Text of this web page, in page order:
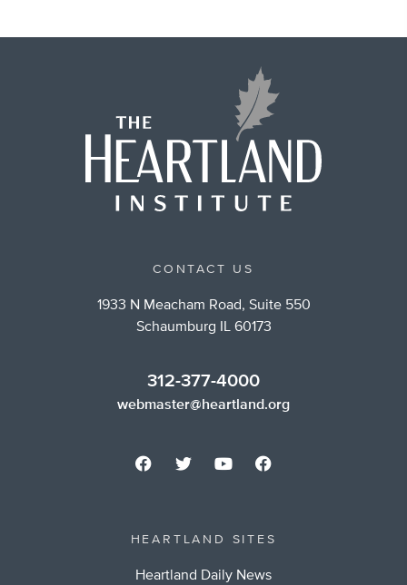
CONTACT US
1933 N Meacham Road, Suite 550
Schaumburg IL 60173
312-377-4000
webmaster@heartland.org
HEARTLAND SITES
Heartland Daily News